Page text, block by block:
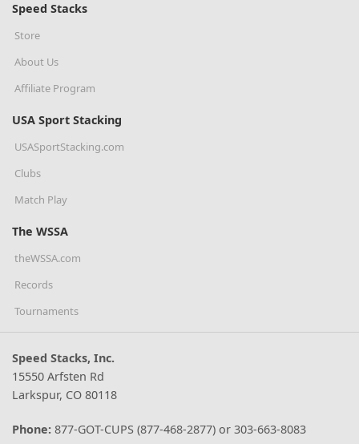
Speed Stacks
Store
About Us
Affiliate Program
USA Sport Stacking
USASportStacking.com
Clubs
Match Play
The WSSA
theWSSA.com
Records
Tournaments
Speed Stacks, Inc.
15550 Arfsten Rd
Larkspur, CO 80118
Phone: 877-GOT-CUPS (877-468-2877) or 303-663-8083